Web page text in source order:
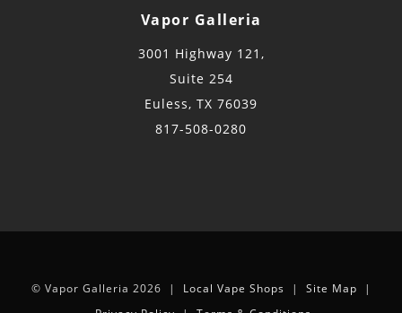
Vapor Galleria
3001 Highway 121,
Suite 254
Euless, TX 76039
817-508-0280
© Vapor Galleria 2026 | Local Vape Shops | Site Map |